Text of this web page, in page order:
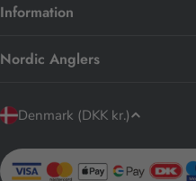
Information
Nordic Anglers
C
u
Denmark (DKK kr.)